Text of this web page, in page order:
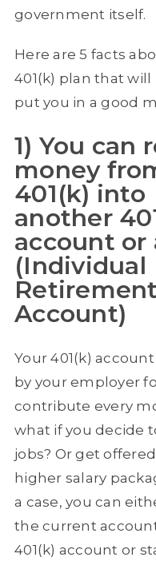
government itself.
Here are 5 facts
401(k) plan that
put you in a good
1) You can
money
401(k) into
another
account or
(Individual
Retirement
Account)
Your 401(k)
by your employer
contribute every
what if you decide
jobs? Or get
higher salary
a case, you can
the current
401(k) account or